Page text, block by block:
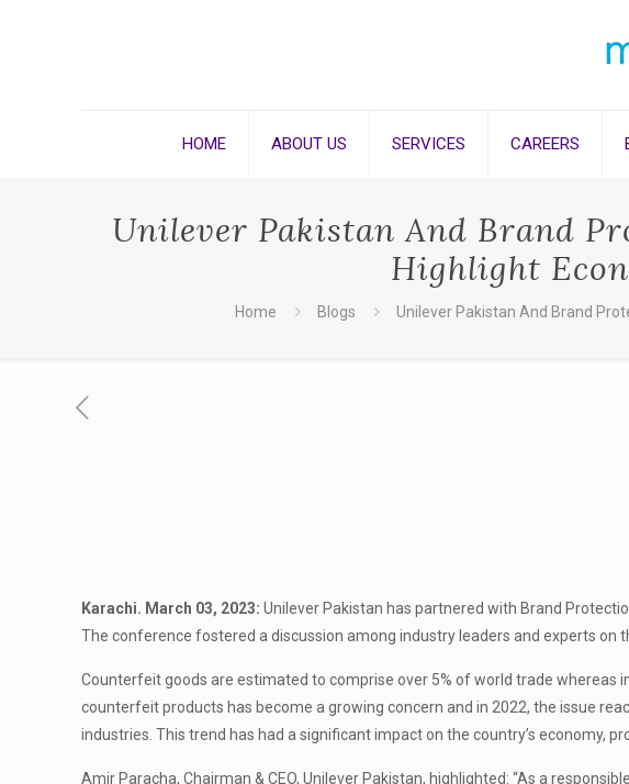
HOME ABOUT US SERVICES CAREERS
Unilever Pakistan And Brand
Highlight
Home Blogs Unilever Pakistan And Brand
Karachi. March 03, 2023: Unilever Pakistan has partnered with Brand
The conference fostered a discussion among industry leaders and experts on
Counterfeit goods are estimated to comprise over 5% of world trade
counterfeit products has become a growing concern and in 2022, the issue
industries. This trend has had a significant impact on the country’s economy,
Amir Paracha, Chairman & CEO, Unilever Pakistan, highlighted: “As a